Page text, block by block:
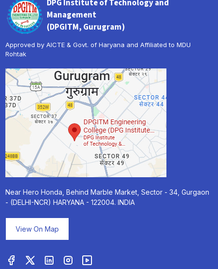
DPG Institute of Technology and
Management
(DPGITM, Gurugram)
Approved by AICTE & Govt. of Haryana and Affiliated to MDU
Rohtak
Near Hero Honda, Behind Marble Market, Sector - 34, Gurgaon
- (DELHI-NCR) HARYANA - 122004. INDIA
View On Map